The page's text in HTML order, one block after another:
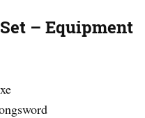
– Equipment